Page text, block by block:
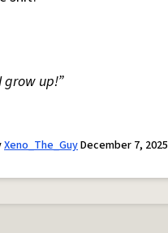
up!”
Xeno_The_GuyDecember 7, 2025